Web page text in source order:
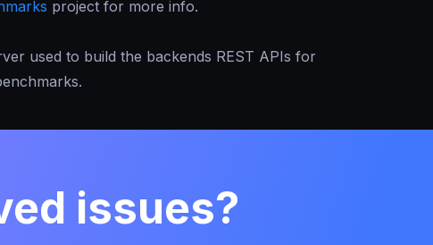
project for more info.
used to build the backends REST APIs for
issues?